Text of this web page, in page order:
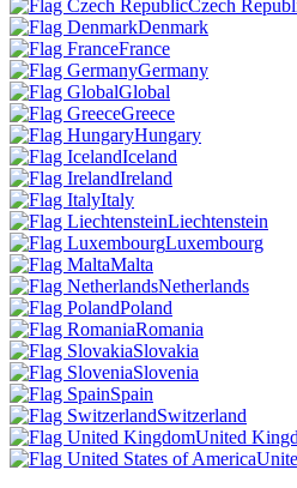
Czech
Denmark
France
Germany
Global
Greece
Hungary
Iceland
Ireland
Italy
Liechtenstein
Luxembourg
Malta
Netherlands
Poland
Romania
Slovakia
Slovenia
Spain
Switzerland
United